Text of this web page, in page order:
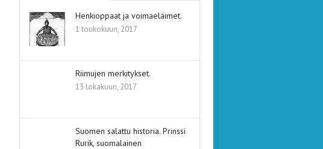
Henkioppaat ja voimaeläimet.
1 toukokuun, 2017
Riimujen merkitykset.
13 lokakuun, 2017
Suomen salattu historia. Prinssi
Rurik, suomalainen